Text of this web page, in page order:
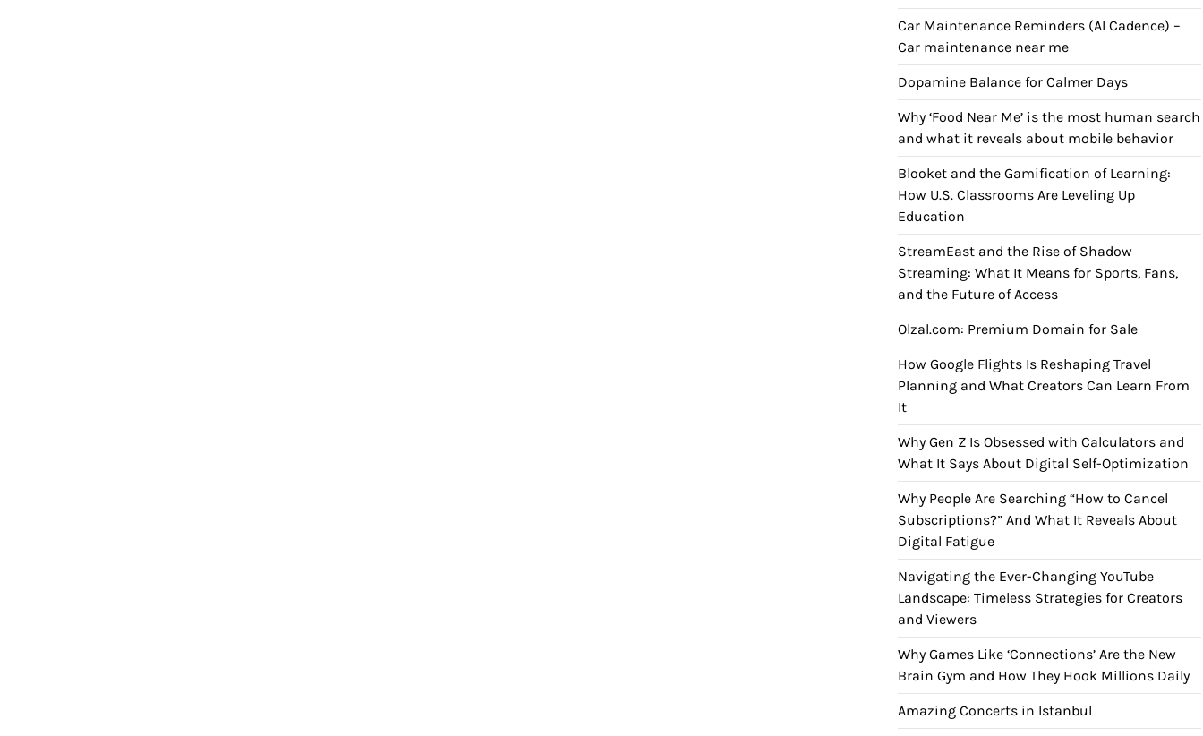
Car Maintenance Reminders (AI Cadence) –
Car maintenance near me
Dopamine Balance for Calmer Days
Why ‘Food Near Me’ is the most human search
and what it reveals about mobile behavior
Blooket and the Gamification of Learning:
How U.S. Classrooms Are Leveling Up
Education
StreamEast and the Rise of Shadow
Streaming: What It Means for Sports, Fans,
and the Future of Access
Olzal.com: Premium Domain for Sale
How Google Flights Is Reshaping Travel
Planning and What Creators Can Learn From
It
Why Gen Z Is Obsessed with Calculators and
What It Says About Digital Self-Optimization
Why People Are Searching “How to Cancel
Subscriptions?” And What It Reveals About
Digital Fatigue
Navigating the Ever-Changing YouTube
Landscape: Timeless Strategies for Creators
and Viewers
Why Games Like ‘Connections’ Are the New
Brain Gym and How They Hook Millions Daily
Amazing Concerts in Istanbul